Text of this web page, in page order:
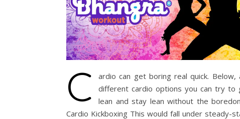
C
ardio can get boring real quick. Below,
different cardio options you can try to
lean and stay lean without the
Cardio Kickboxing This would fall under steady-